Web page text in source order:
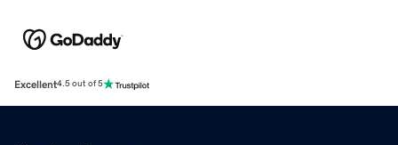
Excellent4.5 out of 5